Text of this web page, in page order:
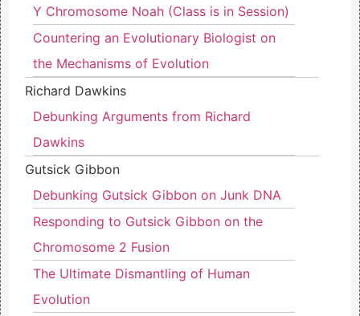
Y Chromosome Noah (Class is in Session)
Countering an Evolutionary Biologist on
the Mechanisms of Evolution
Richard Dawkins
Debunking Arguments from Richard
Dawkins
Gutsick Gibbon
Debunking Gutsick Gibbon on Junk DNA
Responding to Gutsick Gibbon on the
Chromosome 2 Fusion
The Ultimate Dismantling of Human
Evolution